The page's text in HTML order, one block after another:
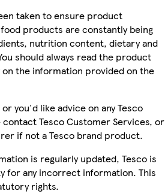
taken to ensure product
products are constantly being
nutrition content, dietary and
should always read the product
on the information provided on the
you'd like advice on any Tesco
Tesco Customer Services, or
if not a Tesco brand product.
is regularly updated, Tesco is
for any incorrect information. This
rights.